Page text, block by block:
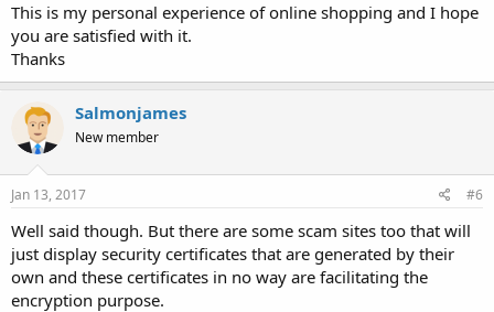
This is my personal experience of online shopping and I hope
you are satisfied with it.
Thanks
Salmonjames
New member
Jan 13, 2017 #6
Well said though. But there are some scam sites too that will
just display security certificates that are generated by their
own and these certificates in no way are facilitating the
encryption purpose.